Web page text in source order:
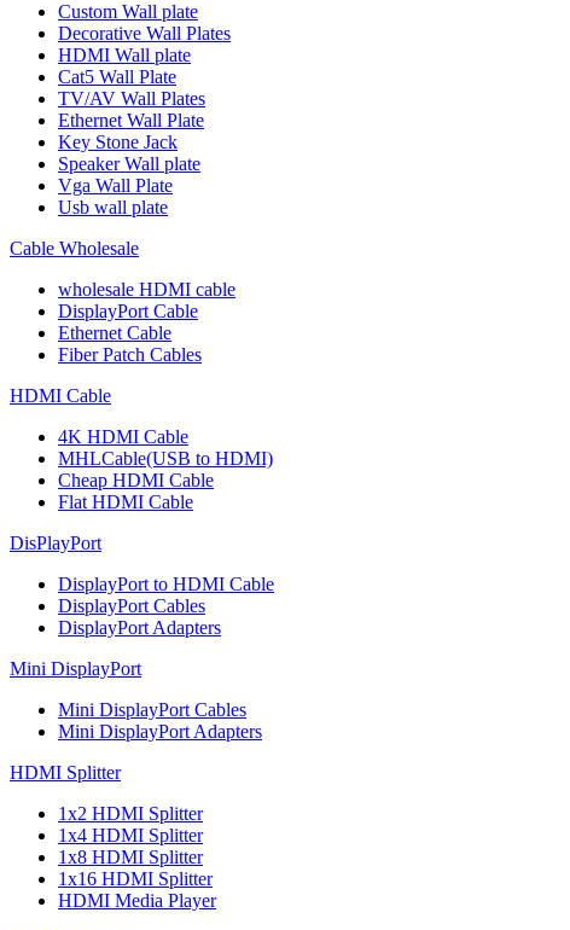
Custom Wall plate
Decorative Wall Plates
HDMI Wall plate
Cat5 Wall Plate
TV/AV Wall Plates
Ethernet Wall Plate
Key Stone Jack
Speaker Wall plate
Vga Wall Plate
Usb wall plate
Cable Wholesale
wholesale HDMI cable
DisplayPort Cable
Ethernet Cable
Fiber Patch Cables
HDMI Cable
4K HDMI Cable
MHLCable(USB to HDMI)
Cheap HDMI Cable
Flat HDMI Cable
DisPlayPort
DisplayPort to HDMI Cable
DisplayPort Cables
DisplayPort Adapters
Mini DisplayPort
Mini DisplayPort Cables
Mini DisplayPort Adapters
HDMI Splitter
1x2 HDMI Splitter
1x4 HDMI Splitter
1x8 HDMI Splitter
1x16 HDMI Splitter
HDMI Media Player